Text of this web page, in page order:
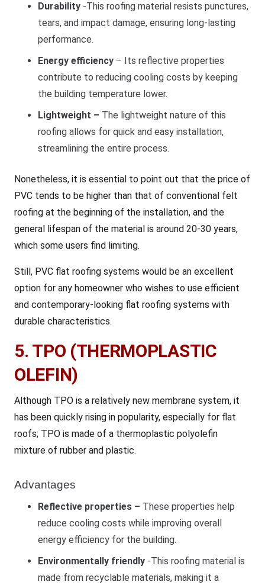
Durability -This roofing material resists punctures,
tears, and impact damage, ensuring long-lasting
performance.
Energy efficiency – Its reflective properties
contribute to reducing cooling costs by keeping
the building temperature lower.
Lightweight – The lightweight nature of this
roofing allows for quick and easy installation,
streamlining the entire process.
Nonetheless, it is essential to point out that the price of
PVC tends to be higher than that of conventional felt
roofing at the beginning of the installation, and the
general lifespan of the material is around 20-30 years,
which some users find limiting.
Still, PVC flat roofing systems would be an excellent
option for any homeowner who wishes to use efficient
and contemporary-looking flat roofing systems with
durable characteristics.
5. TPO (THERMOPLASTIC
OLEFIN)
Although TPO is a relatively new membrane system, it
has been quickly rising in popularity, especially for flat
roofs; TPO is made of a thermoplastic polyolefin
mixture of rubber and plastic.
Advantages
Reflective properties – These properties help
reduce cooling costs while improving overall
energy efficiency for the building.
Environmentally friendly -This roofing material is
made from recyclable materials, making it a